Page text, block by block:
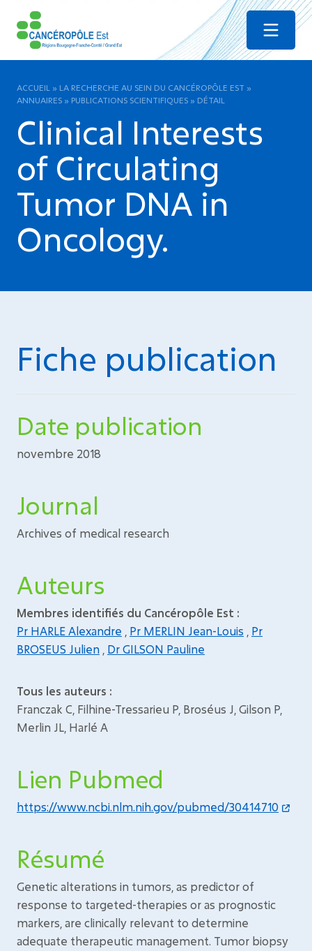
Menu
ACCUEIL » LA RECHERCHE AU SEIN DU CANCÉROPÔLE EST »
ANNUAIRES » PUBLICATIONS SCIENTIFIQUES » DÉTAIL
Clinical Interests
of Circulating
Tumor DNA in
Oncology.
Fiche publication
Date publication
novembre 2018
Journal
Archives of medical research
Auteurs
Membres identifiés du Cancéropôle Est :
Pr HARLE Alexandre
Pr MERLIN Jean-Louis
Pr
BROSEUS Julien Dr GILSON Pauline
Tous les auteurs :
Franczak C, Filhine-Tressarieu P, Broséus J, Gilson P,
Merlin JL, Harlé A
Lien Pubmed
https://www.ncbi.nlm.nih.gov/pubmed/30414710
Résumé
Genetic alterations in tumors, as predictor of
response to targeted-therapies or as prognostic
markers, are clinically relevant to determine
adequate therapeutic management. Tumor biopsy